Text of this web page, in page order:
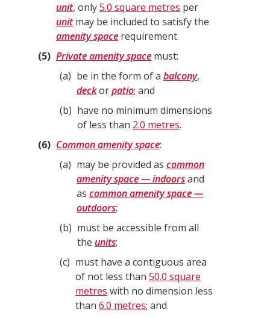
unit, only5.0 square metres per
unitmay be included to satisfy the
amenity space requirement.
5
Private amenity space must:
a
be in the form of a balcony,
deckorpatio; and
b
have no minimum dimensions
of less than 2.0 metres.
6
Common amenity space:
a
may be provided as common
amenity space — indoorsand
as common amenity space —
outdoors;
b
must be accessible from all
the units;
c
must have a contiguous area
of not less than 50.0 square
metres with no dimension less
than 6.0 metres; and